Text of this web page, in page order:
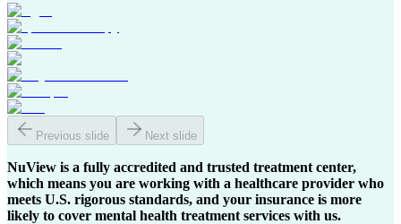
Previous slide Next slide
NuView is a fully accredited and trusted treatment center,
which means you are working with a healthcare provider who
meets U.S. rigorous standards, and your insurance is more
likely to cover mental health treatment services with us.